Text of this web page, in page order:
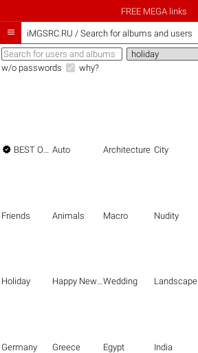
FREE MEGA links
 iMGSRC.RU / Search for albums and users
w/o passwords why?
 BEST OF THE BEST Auto Architecture City
Friends Animals Macro Nudity
Holiday Happy New Year Wedding Landscape
Germany Greece Egypt India